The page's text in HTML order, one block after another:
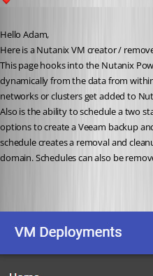
Hello Adam,
Here is a Nutanix VM creator /
This page hooks into the Nutanix
dynamically from the data from
networks or clusters get added to
Also is the ability to schedule a two
options to create a Veeam backup
schedule creates a removal and
domain. Schedules can also be